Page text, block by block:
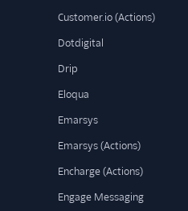
Customer.io (Actions)
Dotdigital
Drip
Eloqua
Emarsys
Emarsys (Actions)
Encharge (Actions)
Engage Messaging